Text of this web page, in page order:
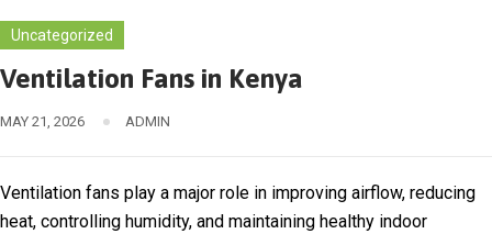
Uncategorized
Ventilation Fans in Kenya
MAY 21, 2026 ADMIN
Ventilation fans play a major role in improving airflow, reducing
heat, controlling humidity, and maintaining healthy indoor